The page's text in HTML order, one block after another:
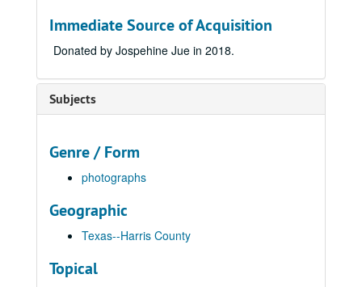
Immediate Source of Acquisition
Donated by Jospehine Jue in 2018.
Subjects
Genre / Form
photographs
Geographic
Texas--Harris County
Topical